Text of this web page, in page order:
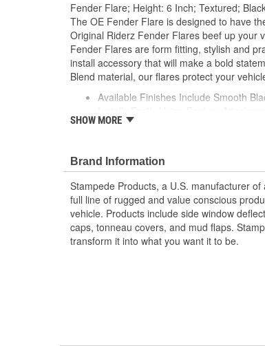
Fender Flare; Height: 6 Inch; Textured;
The OE Fender Flare is designed to have
Original Riderz Fender Flares beef up your
Fender Flares are form fitting, stylish and
install accessory that will make a bold
Blend material, our flares protect your
Available Finishes Include Smooth
Precision Engineered For An Exact Fit
Material That Is UV Stable And
Provides Fender Protection While
Tire Coverage Varies With Vehicle 1-
SHOW MORE
Brand Information
Stampede Products, a U.S. manufacturer
full line of rugged and value conscious
vehicle. Products include side window
caps, tonneau covers, and mud flaps.
transform it into what you want it to be.